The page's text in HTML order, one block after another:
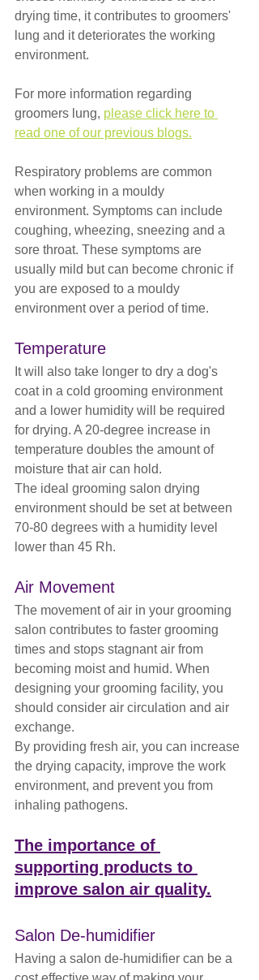
drying time, it contributes to groomers'
lung and it deteriorates the working
environment.
For more information regarding
groomers lung, please click here to
read one of our previous blogs.
Respiratory problems are common
when working in a mouldy
environment. Symptoms can include
coughing, wheezing, sneezing and a
sore throat. These symptoms are
usually mild but can become chronic if
you are exposed to a mouldy
environment over a period of time.
Temperature
It will also take longer to dry a dog's
coat in a cold grooming environment
and a lower humidity will be required
for drying. A 20-degree increase in
temperature doubles the amount of
moisture that air can hold.
The ideal grooming salon drying
environment should be set at between
70-80 degrees with a humidity level
lower than 45 Rh.
Air Movement
The movement of air in your grooming
salon contributes to faster grooming
times and stops stagnant air from
becoming moist and humid. When
designing your grooming facility, you
should consider air circulation and air
exchange.
By providing fresh air, you can increase
the drying capacity, improve the work
environment, and prevent you from
inhaling pathogens.
The importance of
supporting products to
improve salon air quality.
Salon De-humidifier
Having a salon de-humidifier can be a